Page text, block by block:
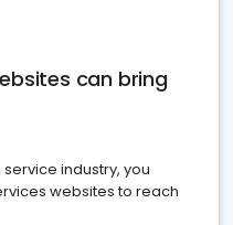
can bring
industry, you
websites to reach